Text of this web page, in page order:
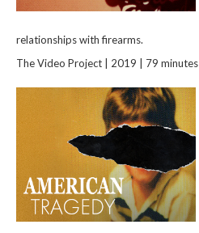
relationships with firearms.
The Video Project | 2019 | 79 minutes